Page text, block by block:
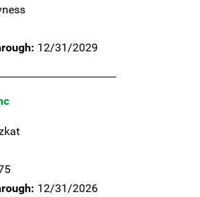
12/31/2029
12/31/2026